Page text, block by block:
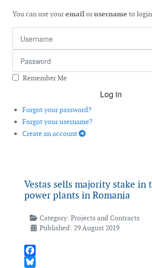
You can use youremailorusername to login
Remember Me
Log in
Forgot your password?
Forgot your username?
Create an account
Vestas sells majority stake in
power plants in Romania
Category: Projects and Contracts
Published: 29 August 2019
Facebook